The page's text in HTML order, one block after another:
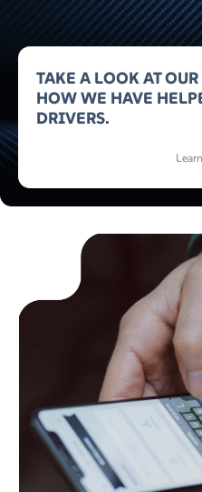
TAKE A LOOK AT
HOW WE HAVE
DRIVERS.